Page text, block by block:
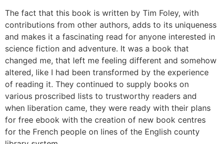
The fact that this book is written by Tim Foley, with
contributions from other authors, adds to its uniqueness
and makes it a fascinating read for anyone interested in
science fiction and adventure. It was a book that
changed me, that left me feeling different and somehow
altered, like I had been transformed by the experience
of reading it. They continued to supply books on
various proscribed lists to trustworthy readers and
when liberation came, they were ready with their plans
for free ebook with the creation of new book centres
for the French people on lines of the English county